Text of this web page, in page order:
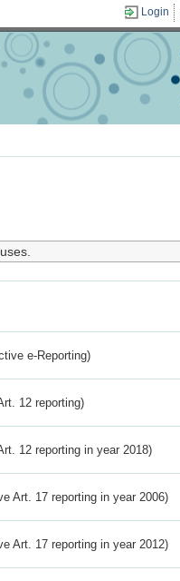
Login
e-Reporting)
12 reporting)
12 reporting in year 2018)
Art. 17 reporting in year 2006)
Art. 17 reporting in year 2012)